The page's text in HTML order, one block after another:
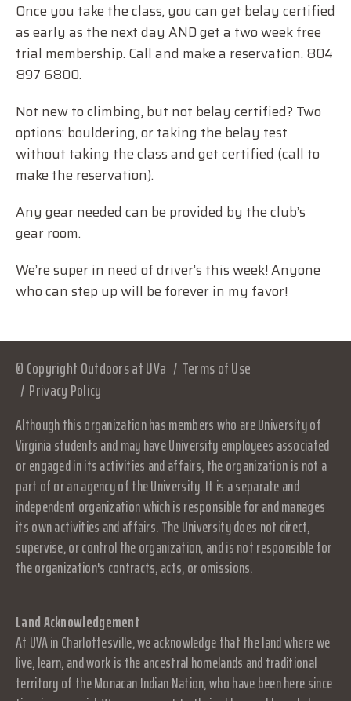
Once you take the class, you can get belay certified
as early as the next day AND get a two week free
trial membership. Call and make a reservation. 804
897 6800.
Not new to climbing, but not belay certified? Two
options: bouldering, or taking the belay test
without taking the class and get certified (call to
make the reservation).
Any gear needed can be provided by the club’s
gear room.
We’re super in need of driver’s this week! Anyone
who can step up will be forever in my favor!
© Copyright Outdoors at UVa
Terms of Use
Privacy Policy
Although this organization has members who are University of
Virginia students and may have University employees associated
or engaged in its activities and affairs, the organization is not a
part of or an agency of the University. It is a separate and
independent organization which is responsible for and manages
its own activities and affairs. The University does not direct,
supervise, or control the organization, and is not responsible for
the organization's contracts, acts, or omissions.
Land Acknowledgement
At UVA in Charlottesville, we acknowledge that the land where we
live, learn, and work is the ancestral homelands and traditional
territory of the Monacan Indian Nation, who have been here since